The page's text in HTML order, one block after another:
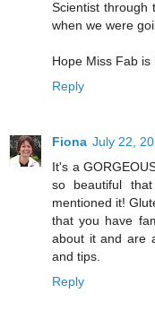
Scientist through
when we were
Hope Miss Fab is
Reply
Fiona July 22,
It's a
so beautiful
mentioned it!
that you have
about it and are
and tips.
Reply